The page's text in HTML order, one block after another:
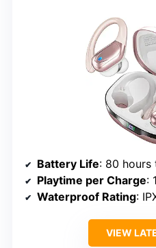
Battery Life: 80
Playtime per Charge:
Waterproof Rating:
VIEW